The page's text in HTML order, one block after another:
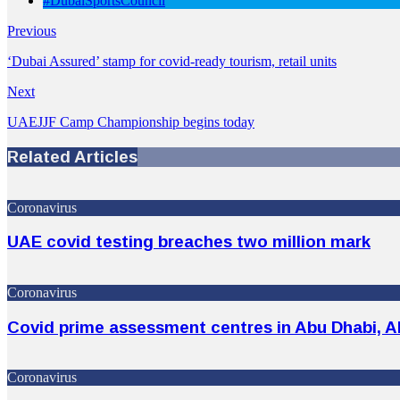
Previous
‘Dubai Assured’ stamp for covid-ready tourism, retail units
Next
UAEJJF Camp Championship begins today
Related Articles
Coronavirus
UAE covid testing breaches two million mark
Coronavirus
Covid prime assessment centres in Abu Dhabi,
Coronavirus